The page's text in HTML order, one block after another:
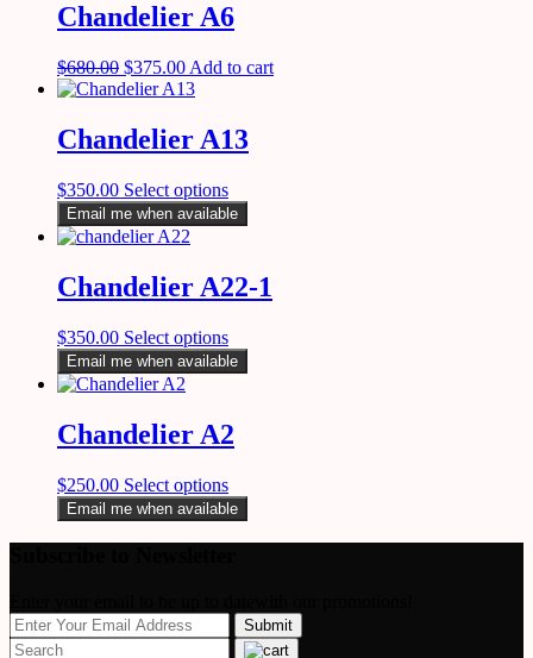
Chandelier A6
$680.00 $375.00 Add to cart
Chandelier A13
$350.00 Select options
Email me when available
Chandelier A22-1
$350.00 Select options
Email me when available
Chandelier A2
$250.00 Select options
Email me when available